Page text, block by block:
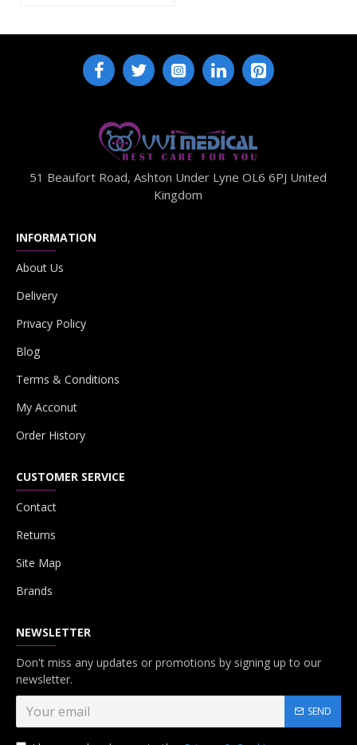
51 Beaufort Road, Ashton Under Lyne OL6 6PJ United
Kingdom
INFORMATION
About Us
Delivery
Privacy Policy
Blog
Terms & Conditions
My Acconut
Order History
CUSTOMER SERVICE
Contact
Returns
Site Map
Brands
NEWSLETTER
Don't miss any updates or promotions by signing up to our
newsletter.
SEND